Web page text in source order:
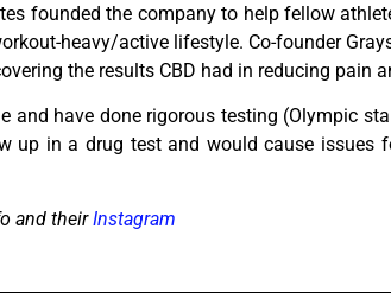
founded the company to help fellow
heavy/active lifestyle. Co-founder
the results CBD had in reducing pain
and have done rigorous testing (Olympic
up in a drug test and would cause issues
and theirInstagram